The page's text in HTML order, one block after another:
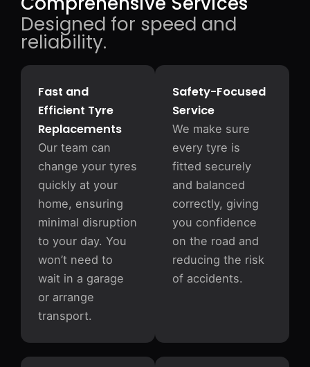
Designed for speed and
reliability.
Fast and
Efficient Tyre
Replacements
Our team can
change your tyres
quickly at your
home, ensuring
minimal disruption
to your day. You
won’t need to
wait in a garage
or arrange
transport.
Safety-Focused
Service
We make sure
every tyre is
fitted securely
and balanced
correctly, giving
you confidence
on the road and
reducing the risk
of accidents.